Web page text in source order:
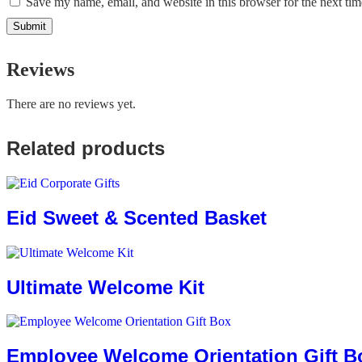
Reviews
There are no reviews yet.
Related products
Eid Sweet & Scented Basket
Ultimate Welcome Kit
Employee Welcome Orientation Gift